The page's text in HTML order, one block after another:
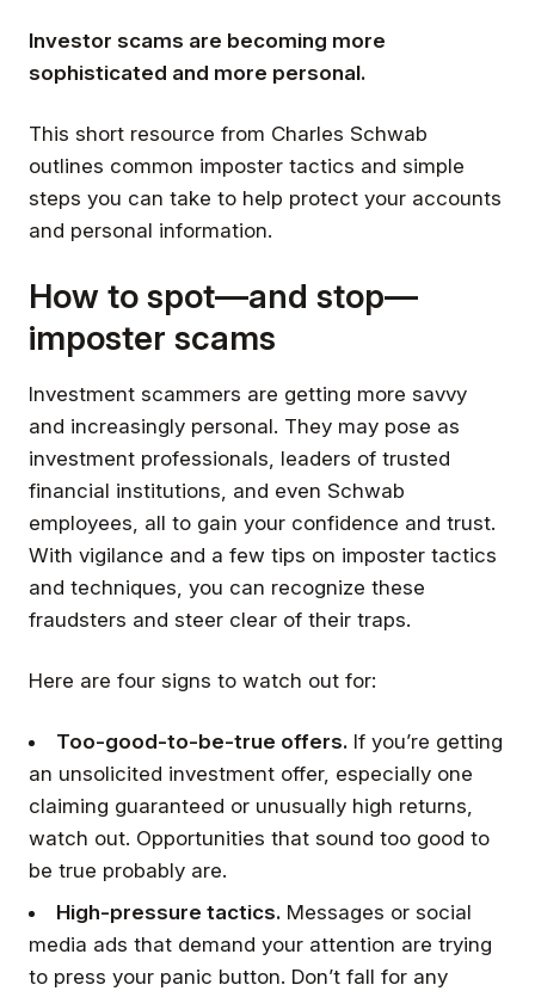
Investor scams are becoming more
sophisticated and more personal.
This short resource from Charles Schwab
outlines common imposter tactics and simple
steps you can take to help protect your accounts
and personal information.
How to spot—and stop—
imposter scams
Investment scammers are getting more savvy
and increasingly personal. They may pose as
investment professionals, leaders of trusted
financial institutions, and even Schwab
employees, all to gain your confidence and trust.
With vigilance and a few tips on imposter tactics
and techniques, you can recognize these
fraudsters and steer clear of their traps.
Here are four signs to watch out for:
Too-good-to-be-true offers. If you’re getting
an unsolicited investment offer, especially one
claiming guaranteed or unusually high returns,
watch out. Opportunities that sound too good to
be true probably are.
High-pressure tactics. Messages or social
media ads that demand your attention are trying
to press your panic button. Don’t fall for any